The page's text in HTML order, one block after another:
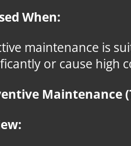
When:
maintenance is
or cause high
Maintenance